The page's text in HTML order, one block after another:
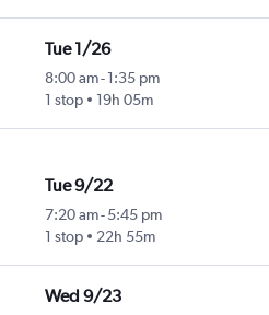
Tue 1/26
8:00 am-1:35 pm
1 stop
19h 05m
Tue 9/22
7:20 am-5:45 pm
1 stop
22h 55m
Wed 9/23